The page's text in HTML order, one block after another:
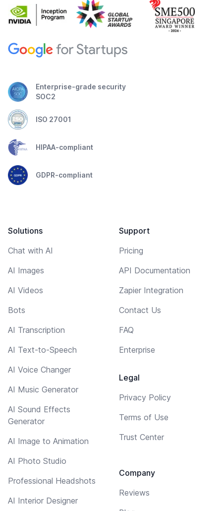
Enterprise-grade security
SOC2
ISO 27001
HIPAA-compliant
GDPR-compliant
Solutions
Chat with AI
AI Images
AI Videos
Bots
AI Transcription
AI Text-to-Speech
AI Voice Changer
AI Music Generator
AI Sound Effects
Generator
AI Image to Animation
AI Photo Studio
Professional Headshots
AI Interior Designer
Support
Pricing
API Documentation
Zapier Integration
Contact Us
FAQ
Enterprise
Legal
Privacy Policy
Terms of Use
Trust Center
Company
Reviews